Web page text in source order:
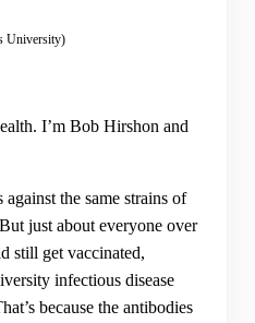
University)
I’m Bob Hirshon and
the same strains of
just about everyone over
still get vaccinated,
infectious disease
because the antibodies